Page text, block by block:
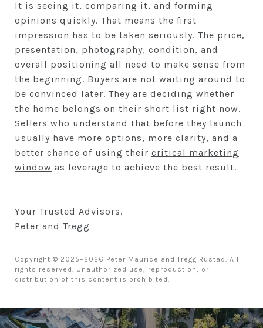
It is seeing it, comparing it, and forming
opinions quickly. That means the first
impression has to be taken seriously. The price,
presentation, photography, condition, and
overall positioning all need to make sense from
the beginning. Buyers are not waiting around to
be convinced later. They are deciding whether
the home belongs on their short list right now.
Sellers who understand that before they launch
usually have more options, more clarity, and a
better chance of using their critical marketing
window as leverage to achieve the best result.
Your Trusted Advisors,
Peter and Tregg
Copyright © 2025–2026 Peter Maurice and Tregg Rustad. All
rights reserved. Unauthorized use, reproduction, or
distribution of this content is prohibited.